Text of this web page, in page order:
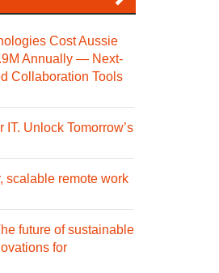
Cost Aussie
Annually — Next-
Collaboration Tools
IT. Unlock Tomorrow’s
scalable remote work
future of sustainable
for